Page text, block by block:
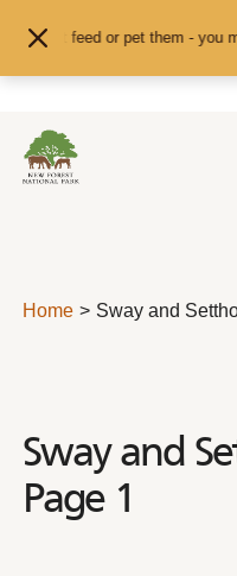
feed or pet them - you may
Home Sway and
Sway and
Page 1